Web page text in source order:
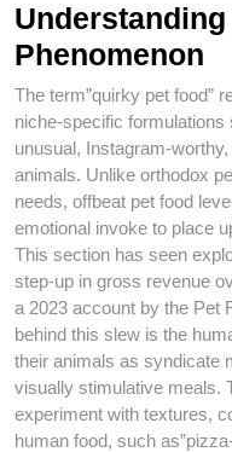
Phenomenon
The term”quirky pet food”
niche-specific
unusual, Instagram-
animals. Unlike orthodox
needs, offbeat pet food
emotional invoke to place
This section has seen
step-up in gross revenue
a 2023 account by the Pet
behind this slew is the
their animals as syndicate
visually stimulative meals.
experiment with textures,
human food, such